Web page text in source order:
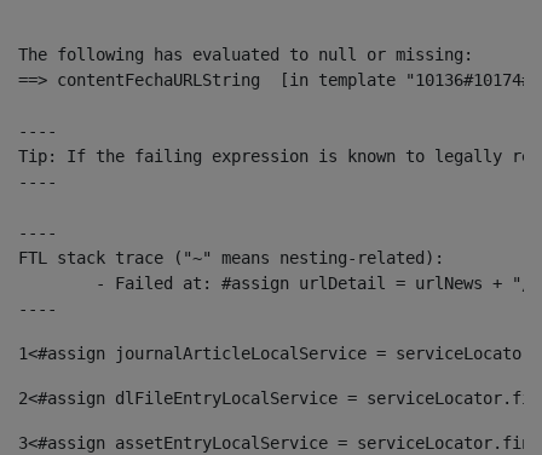
The following has evaluated to null or missing:
==> contentFechaURLString  [in template
----
Tip: If the failing expression is known to legally refer
----
----
FTL stack trace ("~" means nesting-related):
----
1<#assign journalArticleLocalService =
2<#assign dlFileEntryLocalService =
3<#assign assetEntryLocalService =